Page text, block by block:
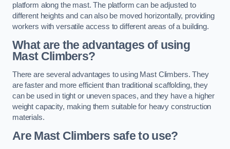
platform along the mast. The platform can be adjusted to
different heights and can also be moved horizontally, providing
workers with versatile access to different areas of a building.
What are the advantages of using
Mast Climbers?
There are several advantages to using Mast Climbers. They
are faster and more efficient than traditional scaffolding, they
can be used in tight or uneven spaces, and they have a higher
weight capacity, making them suitable for heavy construction
materials.
Are Mast Climbers safe to use?